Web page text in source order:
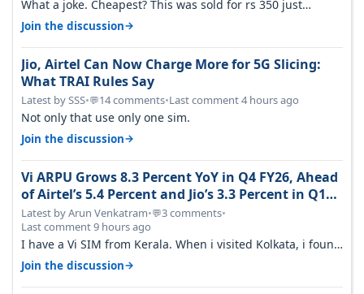
What a joke. Cheapest? This was sold for rs 350 just
around a year ago. Negative…
Join the discussion→
Jio, Airtel Can Now Charge More for 5G Slicing:
What TRAI Rules Say
Latest by SSS•💬14 comments•Last comment 4 hours ago
Not only that use only one sim.
Join the discussion→
Vi ARPU Grows 8.3 Percent YoY in Q4 FY26, Ahead
of Airtel’s 5.4 Percent and Jio’s 3.3 Percent in Q1
FY27
Latest by Arun Venkatram•💬3 comments•
Last comment 9 hours ago
I have a Vi SIM from Kerala. When i visited Kolkata, i found
ping is high. When…
Join the discussion→